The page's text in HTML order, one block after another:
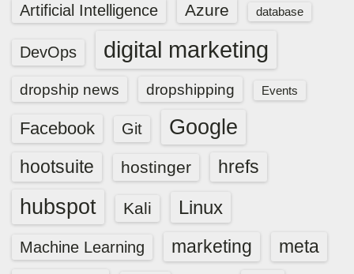
Artificial Intelligence Azure database
DevOps digital marketing
dropship news dropshipping Events
Facebook Git Google
hootsuite hostinger hrefs
hubspot Kali Linux
Machine Learning marketing meta